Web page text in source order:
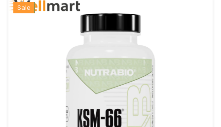
Hot
New
Sale